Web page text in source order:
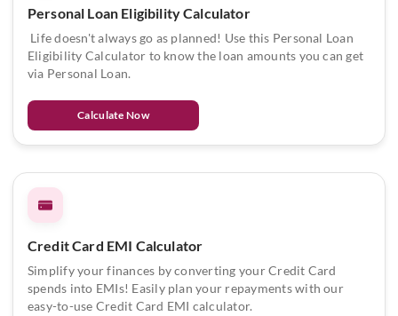
Personal Loan Eligibility Calculator
Life doesn't always go as planned! Use this Personal Loan
Eligibility Calculator to know the loan amounts you can get
via Personal Loan.
Calculate Now
Credit Card EMI Calculator
Simplify your finances by converting your Credit Card
spends into EMIs! Easily plan your repayments with our
easy-to-use Credit Card EMI calculator.